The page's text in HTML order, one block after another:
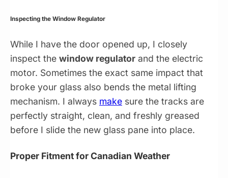
Inspecting the Window Regulator
While I have the door opened up, I closely
inspect the window regulator and the electric
motor. Sometimes the exact same impact that
broke your glass also bends the metal lifting
mechanism. I always make sure the tracks are
perfectly straight, clean, and freshly greased
before I slide the new glass pane into place.
Proper Fitment for Canadian Weather